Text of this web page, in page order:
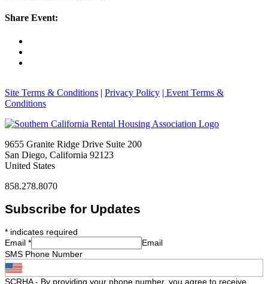
Share Event:
Site Terms & Conditions | Privacy Policy | Event Terms &
Conditions
9655 Granite Ridge Drive Suite 200
San Diego, California 92123
United States
858.278.8070
Subscribe for Updates
* indicates required
Email *
Email
SMS Phone Number
SCRHA - By providing your phone number, you agree to receive